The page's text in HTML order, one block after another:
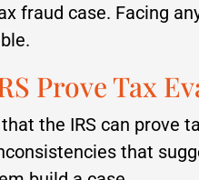
fraud case. Facing
Prove Tax
the IRS can prove
that